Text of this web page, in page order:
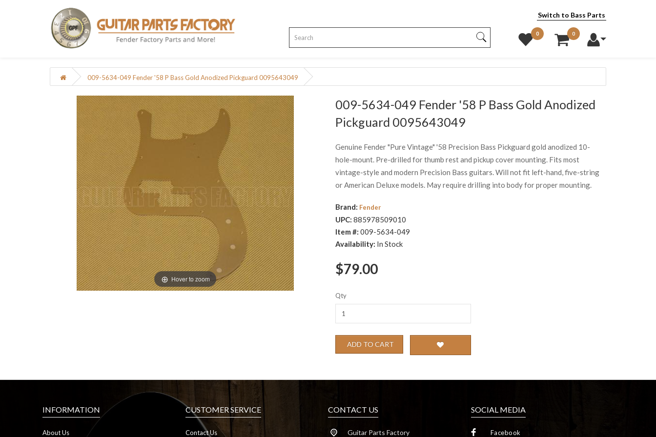
Switch to Bass Parts
0 0
009-5634-049 Fender '58 P Bass Gold Anodized Pickguard 0095643049
Hover to zoom
009-5634-049 Fender '58 P Bass Gold Anodized
Pickguard 0095643049
Genuine Fender "Pure Vintage" '58 Precision Bass Pickguard gold anodized 10-
hole-mount. Pre-drilled for thumb rest and pickup cover mounting. Fits most
vintage-style and modern Precision Bass guitars. Will not fit left-hand, five-string
or American Deluxe models. May require drilling into body for proper mounting.
Brand: Fender
UPC: 885978509010
Item #: 009-5634-049
Availability: In Stock
$79.00
Qty
ADD TO CART
INFORMATION
About Us
CUSTOMER SERVICE
Contact Us
CONTACT US
Guitar Parts Factory
SOCIAL MEDIA
Facebook